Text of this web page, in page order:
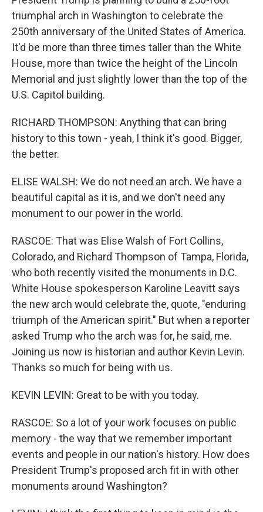
triumphal arch in Washington to celebrate the
250th anniversary of the United States of America.
It'd be more than three times taller than the White
House, more than twice the height of the Lincoln
Memorial and just slightly lower than the top of the
U.S. Capitol building.
RICHARD THOMPSON: Anything that can bring
history to this town - yeah, I think it's good. Bigger,
the better.
ELISE WALSH: We do not need an arch. We have a
beautiful capital as it is, and we don't need any
monument to our power in the world.
RASCOE: That was Elise Walsh of Fort Collins,
Colorado, and Richard Thompson of Tampa, Florida,
who both recently visited the monuments in D.C.
White House spokesperson Karoline Leavitt says
the new arch would celebrate the, quote, "enduring
triumph of the American spirit." But when a reporter
asked Trump who the arch was for, he said, me.
Joining us now is historian and author Kevin Levin.
Thanks so much for being with us.
KEVIN LEVIN: Great to be with you today.
RASCOE: So a lot of your work focuses on public
memory - the way that we remember important
events and people in our nation's history. How does
President Trump's proposed arch fit in with other
monuments around Washington?